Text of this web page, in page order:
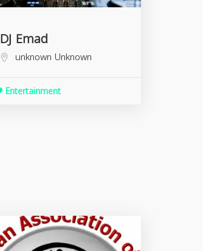
DJ Emad
unknown Unknown
Entertainment